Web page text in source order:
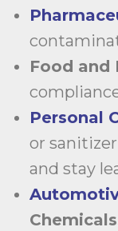
Food and
Personal
or
and stay